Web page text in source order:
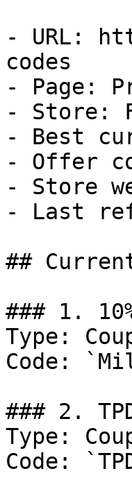
- URL:
codes
- Page:
- Store:
- Best
- Offer
- Store
- Last
##
### 1.
Type:
Code:
### 2.
Type:
Code: